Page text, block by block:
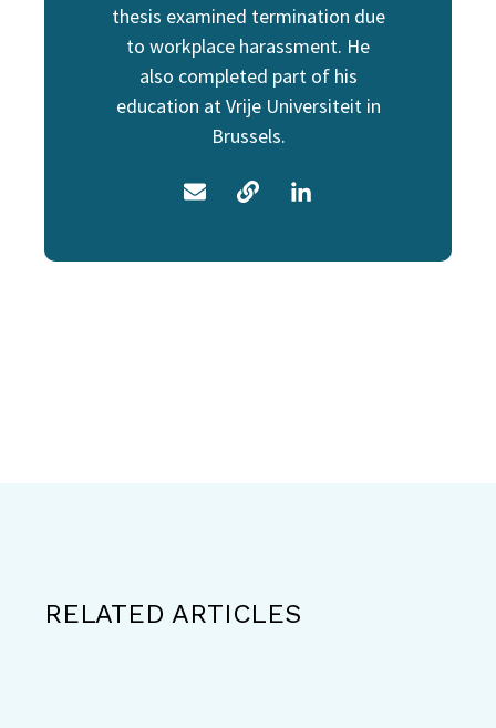
thesis examined termination due
to workplace harassment. He
also completed part of his
education at Vrije Universiteit in
Brussels.
RELATED ARTICLES